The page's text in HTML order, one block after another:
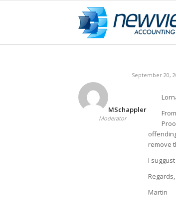
September 20,
MSchappler
Moderator
remove
I
Regards,
Martin